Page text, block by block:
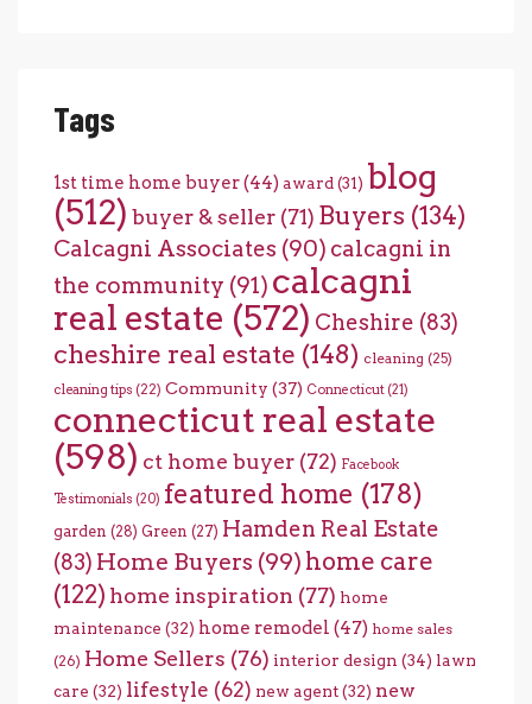
Tags
1st time home buyer(44) award (31) blog
(512) buyer & seller (71) Buyers (134)
Calcagni Associates (90) calcagni in
the community (91) calcagni
real estate (572) Cheshire (83)
cheshire real estate (148) cleaning (25)
cleaning tips (22) Community (37) Connecticut (21)
connecticut real estate
(598) ct home buyer (72) Facebook
Testimonials (20) featured home (178)
garden (28) Green (27) Hamden Real Estate
(83) Home Buyers (99) home care
(122) home inspiration (77) home
maintenance (32) home remodel (47) home sales
(26) Home Sellers (76) interior design (34) lawn
care (32) lifestyle (62) new agent(32) new